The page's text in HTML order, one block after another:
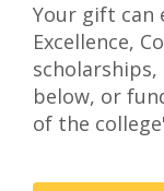
Your gift can
Excellence,
below, or
of the